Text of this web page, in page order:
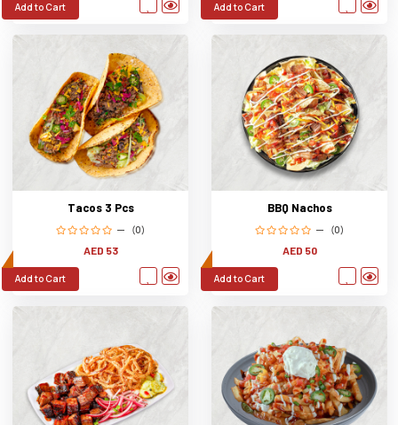
Add to Cart Add to Cart
Tacos 3 Pcs
(0)
AED 53
Add to Cart
BBQ Nachos
(0)
AED 50
Add to Cart